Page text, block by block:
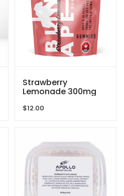
Strawberry
Lemonade 300mg
Blind Ape
$12.00